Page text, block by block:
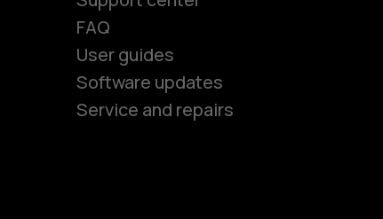
FAQ
User guides
Software updates
Service and repairs